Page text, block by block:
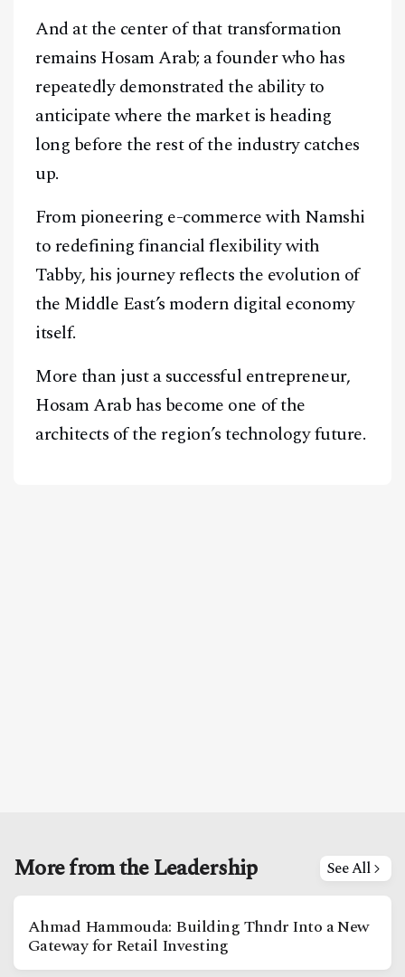
And at the center of that transformation
remains Hosam Arab; a founder who has
repeatedly demonstrated the ability to
anticipate where the market is heading
long before the rest of the industry catches
up.
From pioneering e-commerce with Namshi
to redefining financial flexibility with
Tabby, his journey reflects the evolution of
the Middle East’s modern digital economy
itself.
More than just a successful entrepreneur,
Hosam Arab has become one of the
architects of the region’s technology future.
More from the Leadership See All
Ahmad Hammouda: Building Thndr Into a New
Gateway for Retail Investing